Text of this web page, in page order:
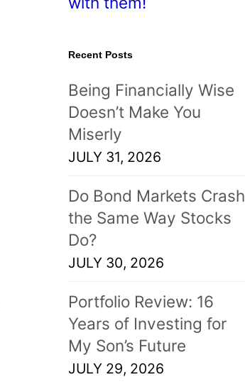
Recent Posts
Being Financially Wise
Doesn’t Make You
Miserly
JULY 31, 2026
Do Bond Markets Crash
the Same Way Stocks
Do?
JULY 30, 2026
Portfolio Review: 16
Years of Investing for
My Son’s Future
JULY 29, 2026